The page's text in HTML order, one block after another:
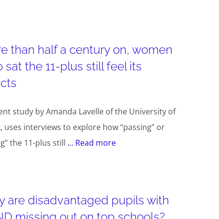
than half a century on, women
sat the 11-plus still feel its
study by Amanda Lavelle of the University of
uses interviews to explore how “passing” or
the 11-plus still ... Read more
are disadvantaged pupils with